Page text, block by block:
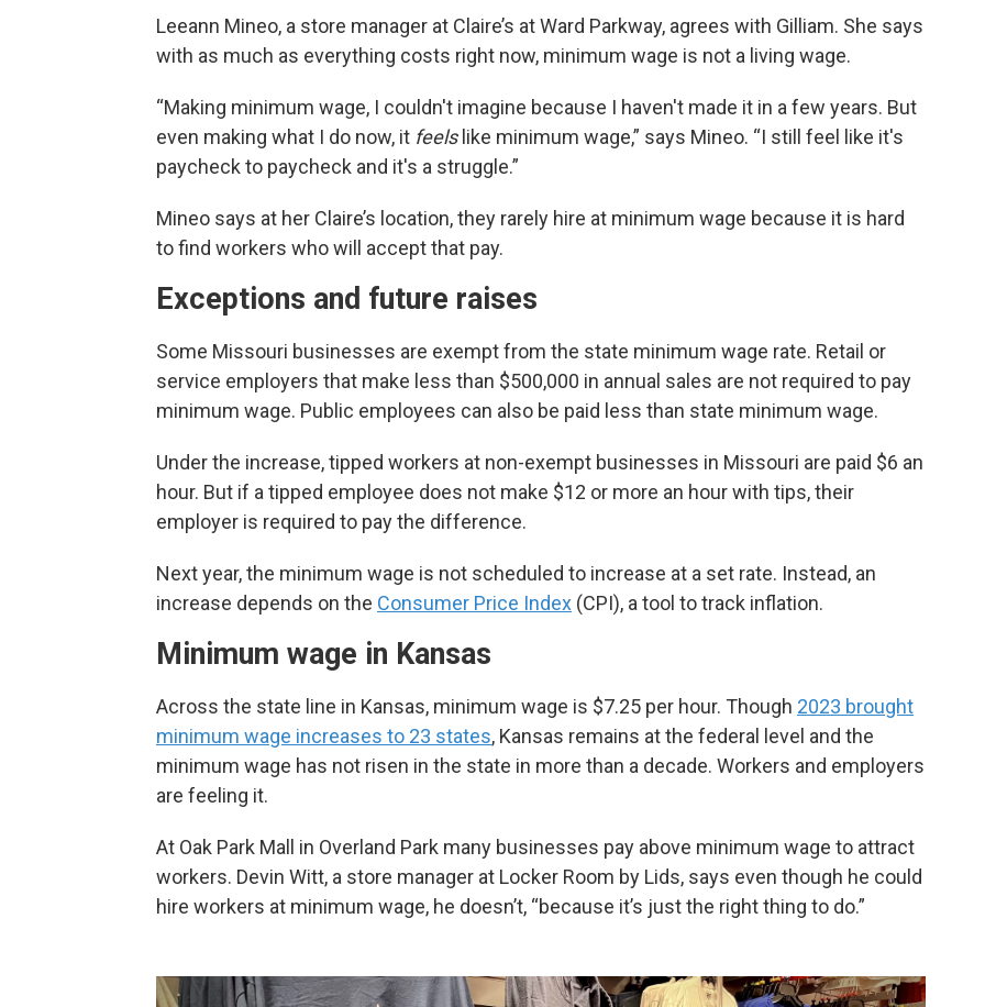
Leeann Mineo, a store manager at Claire’s at Ward Parkway, agrees with Gilliam. She says
with as much as everything costs right now, minimum wage is not a living wage.
“Making minimum wage, I couldn't imagine because I haven't made it in a few years. But
even making what I do now, it feelslike minimum wage,” says Mineo. “I still feel like it's
paycheck to paycheck and it's a struggle.”
Mineo says at her Claire’s location, they rarely hire at minimum wage because it is hard
to find workers who will accept that pay.
Exceptions and future raises
Some Missouri businesses are exempt from the state minimum wage rate. Retail or
service employers that make less than $500,000 in annual sales are not required to pay
minimum wage. Public employees can also be paid less than state minimum wage.
Under the increase, tipped workers at non-exempt businesses in Missouri are paid $6 an
hour. But if a tipped employee does not make $12 or more an hour with tips, their
employer is required to pay the difference.
Next year, the minimum wage is not scheduled to increase at a set rate. Instead, an
increase depends on the Consumer Price Index (CPI), a tool to track inflation.
Minimum wage in Kansas
Across the state line in Kansas, minimum wage is $7.25 per hour. Though 2023 brought
minimum wage increases to 23 states, Kansas remains at the federal level and the
minimum wage has not risen in the state in more than a decade. Workers and employers
are feeling it.
At Oak Park Mall in Overland Park many businesses pay above minimum wage to attract
workers. Devin Witt, a store manager at Locker Room by Lids, says even though he could
hire workers at minimum wage, he doesn’t, “because it’s just the right thing to do.”